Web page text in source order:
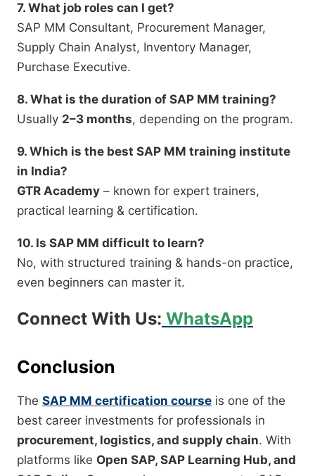
7. What job roles can I get?
SAP MM Consultant, Procurement Manager,
Supply Chain Analyst, Inventory Manager,
Purchase Executive.
8. What is the duration of SAP MM training?
Usually 2–3 months, depending on the program.
9. Which is the best SAP MM training institute
in India?
GTR Academy – known for expert trainers,
practical learning & certification.
10. Is SAP MM difficult to learn?
No, with structured training & hands-on practice,
even beginners can master it.
Connect With Us: WhatsApp
Conclusion
The SAP MM certification course is one of the
best career investments for professionals in
procurement, logistics, and supply chain. With
platforms like Open SAP, SAP Learning Hub, and